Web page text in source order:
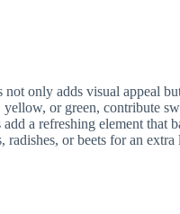
only adds visual appeal
or green, contribute
a refreshing element that
radishes, or beets for an